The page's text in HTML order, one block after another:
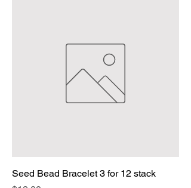
Seed Bead Bracelet 3 for 12 stack